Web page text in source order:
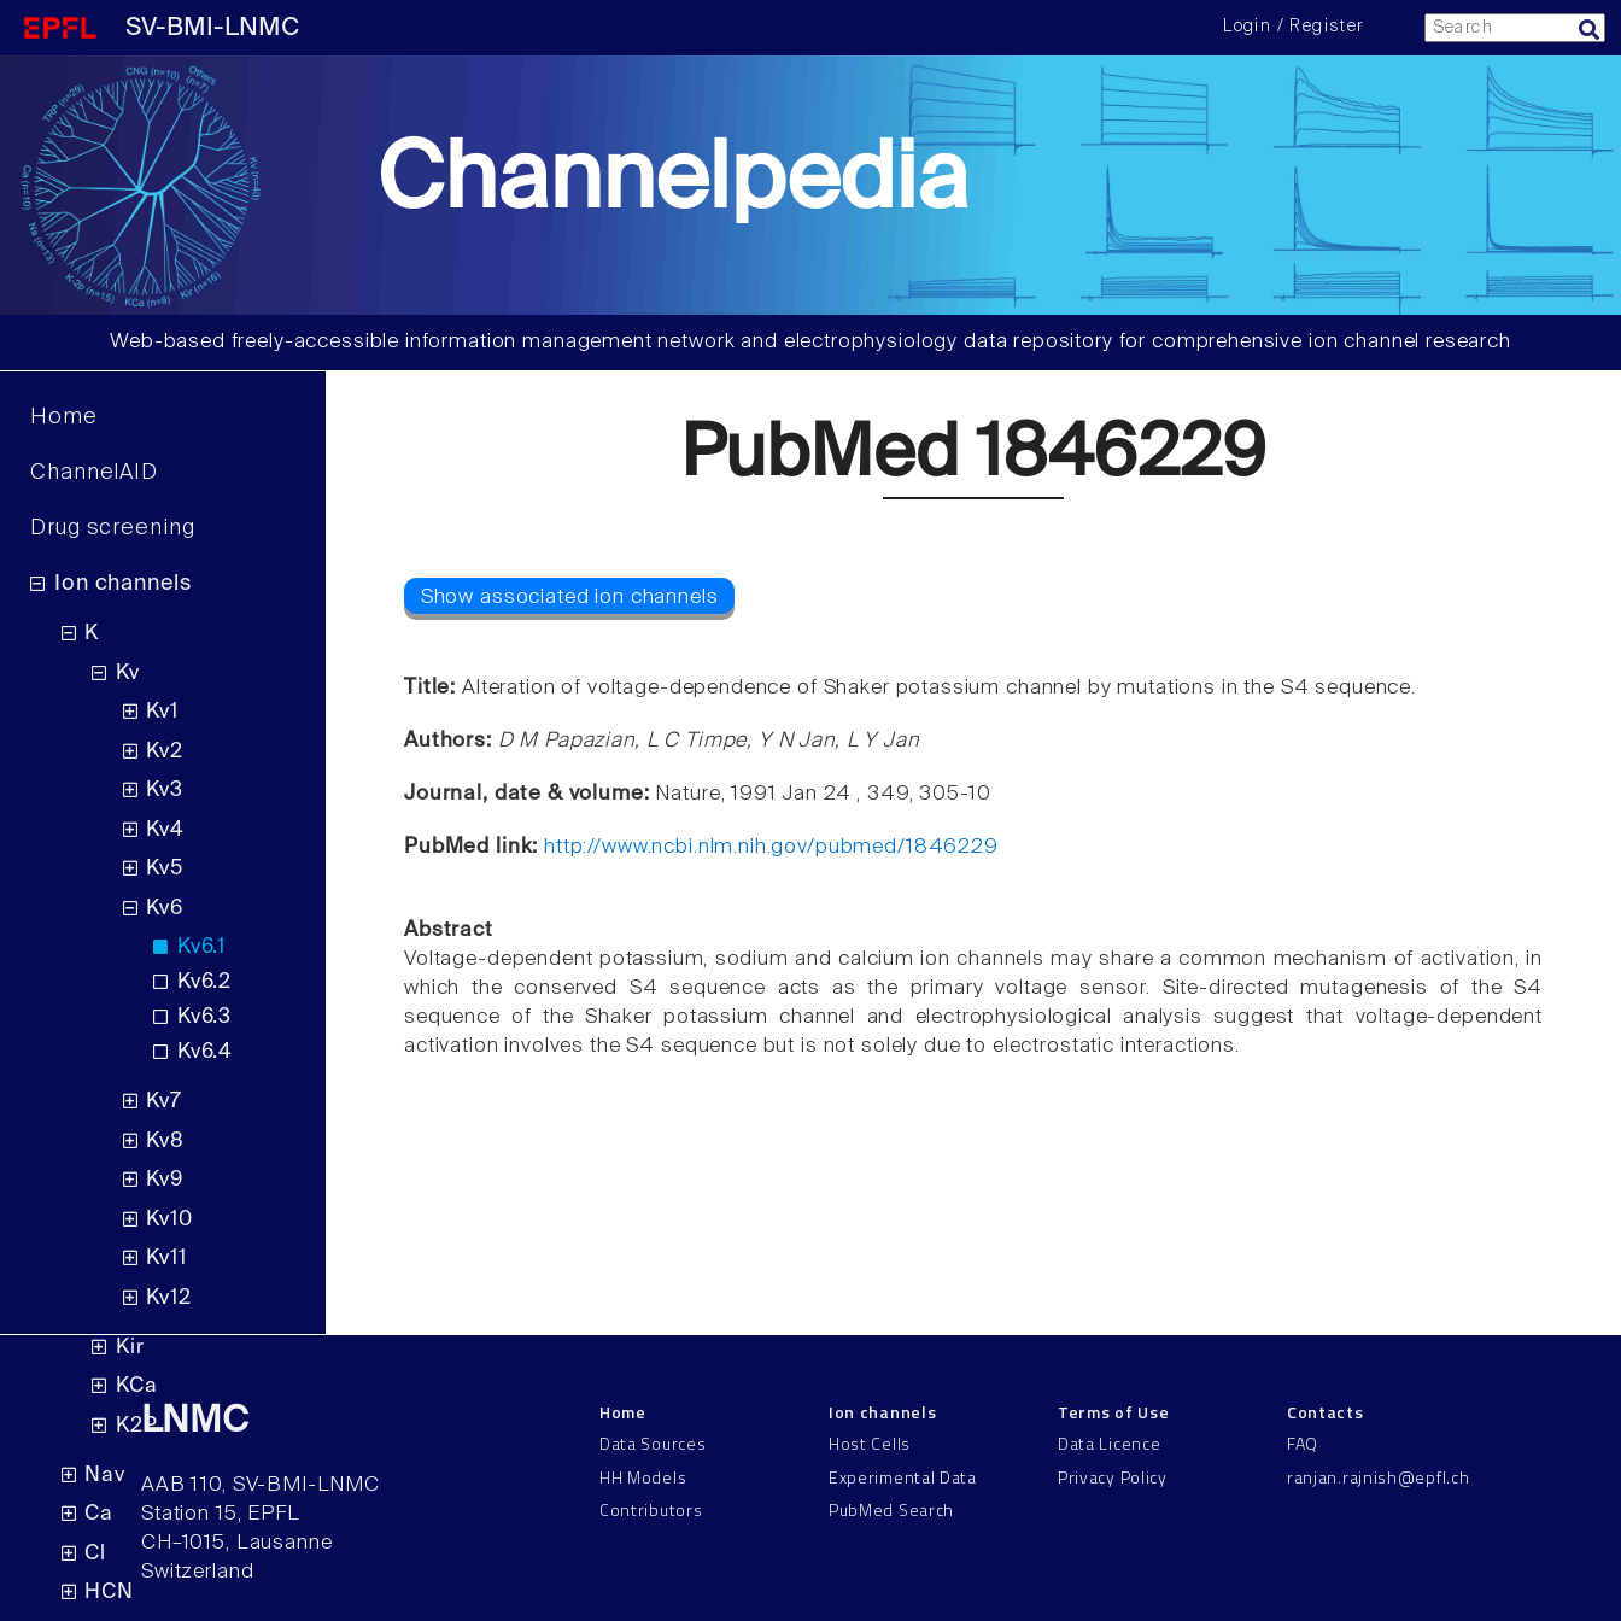
SV-BMI-LNMC Login / Register
Channelpedia
Web-based freely-accessible information management network and electrophysiology data repository for comprehensive ion channel research
Home
ChannelAID
Drug screening
Ion channels
K
Kv
Kv1
Kv2
Kv3
Kv4
Kv5
Kv6
Kv6.1
Kv6.2
Kv6.3
Kv6.4
Kv7
Kv8
Kv9
Kv10
Kv11
Kv12
Kir
KCa
K2P
Nav
Ca
Cl
HCN
PubMed 1846229
Title: Alteration of voltage-dependence of Shaker potassium channel by mutations in the S4 sequence.
Authors: D M Papazian, L C Timpe, Y N Jan, L Y Jan
Journal, date & volume: Nature, 1991 Jan 24 , 349, 305-10
PubMed link: http://www.ncbi.nlm.nih.gov/pubmed/1846229
Abstract
Voltage-dependent potassium, sodium and calcium ion channels may share a common mechanism of activation, in
which the conserved S4 sequence acts as the primary voltage sensor. Site-directed mutagenesis of the S4
sequence of the Shaker potassium channel and electrophysiological analysis suggest that voltage-dependent
activation involves the S4 sequence but is not solely due to electrostatic interactions.
LNMC
AAB 110, SV-BMI-LNMC
Station 15, EPFL
CH–1015, Lausanne
Switzerland
Home
Data Sources
HH Models
Contributors
Ion channels
Host Cells
Experimental Data
PubMed Search
Terms of Use
Data Licence
Privacy Policy
Contacts
FAQ
ranjan.rajnish@epfl.ch